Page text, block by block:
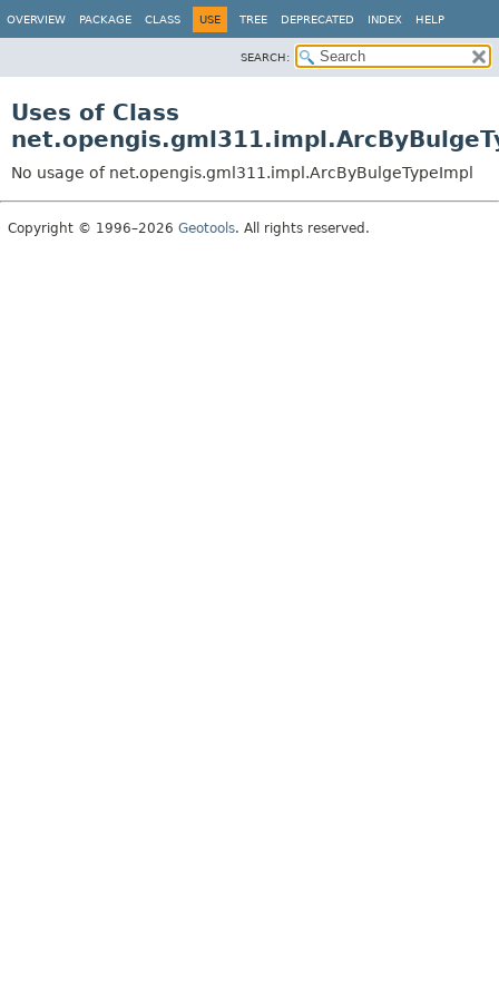
OVERVIEW PACKAGE CLASS USE TREE DEPRECATED INDEX HELP
SEARCH:
Uses of Class
No usage of net.opengis.gml311.impl.ArcByBulgeTypeImpl
Copyright © 1996–2026 Geotools. All rights reserved.